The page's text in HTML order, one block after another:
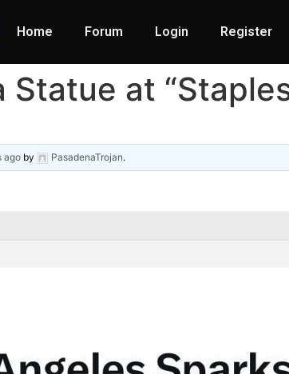
Home Forum Login Register
at
ago by PasadenaTrojan.